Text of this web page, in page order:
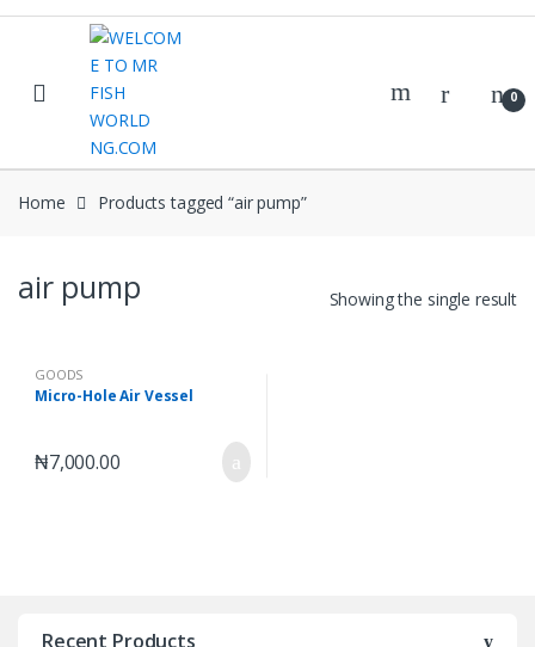
Skip
Skip
0
Home Products tagged “air pump”
air pump Showing the single result
GOODS
Micro-Hole Air Vessel
₦7,000.00
Recent Products